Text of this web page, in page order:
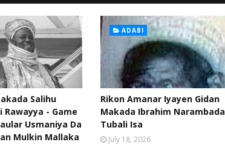
Salihu
Rawayya - Game
Usmaniya Da
Mulkin Mallaka
ADABI
Rikon Amanar Iyayen Gidan
Makada Ibrahim Narambada
Tubali Isa
July 18, 2026